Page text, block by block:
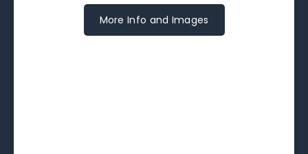
More Info and Images